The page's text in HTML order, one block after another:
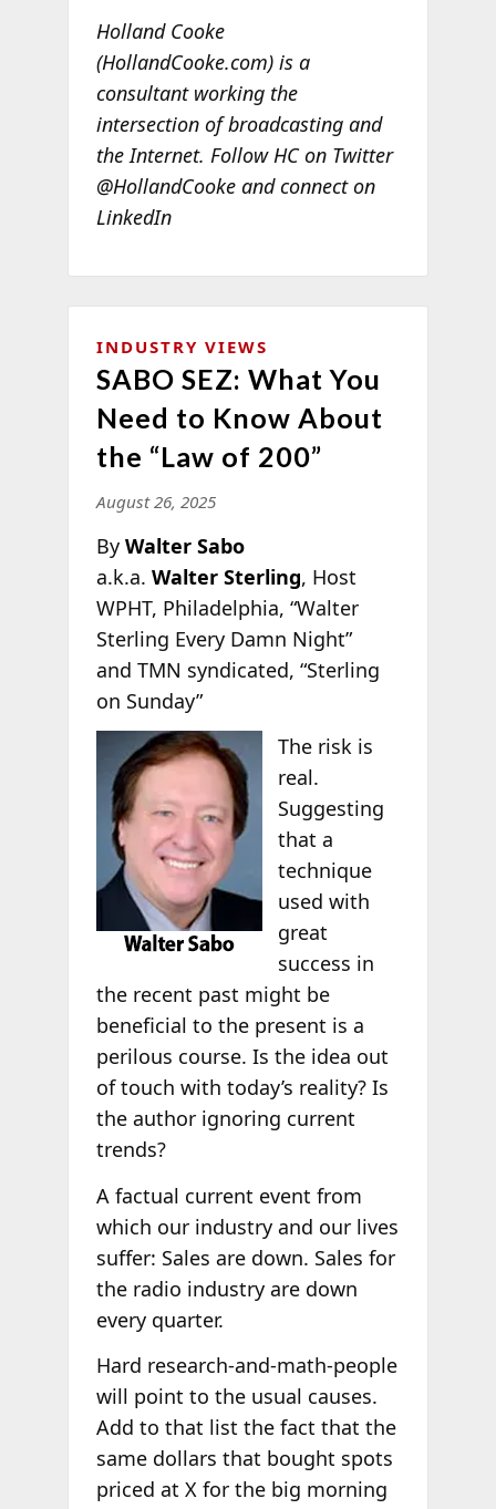
Holland Cooke
(HollandCooke.com) is a
consultant working the
intersection of broadcasting and
the Internet. Follow HC on Twitter
@HollandCooke and connect on
LinkedIn
INDUSTRY VIEWS
SABO SEZ: What You
Need to Know About
the “Law of 200”
August 26, 2025
By Walter Sabo
a.k.a. Walter Sterling, Host
WPHT, Philadelphia, “Walter
Sterling Every Damn Night”
and TMN syndicated, “Sterling
on Sunday”
The risk is
real.
Suggesting
that a
technique
used with
great
success in
the recent past might be
beneficial to the present is a
perilous course. Is the idea out
of touch with today’s reality? Is
the author ignoring current
trends?
A factual current event from
which our industry and our lives
suffer: Sales are down. Sales for
the radio industry are down
every quarter.
Hard research-and-math-people
will point to the usual causes.
Add to that list the fact that the
same dollars that bought spots
priced at X for the big morning